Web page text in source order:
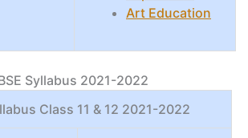
Art Education
Syllabus 2021-2022
Class 11 & 12 2021-2022